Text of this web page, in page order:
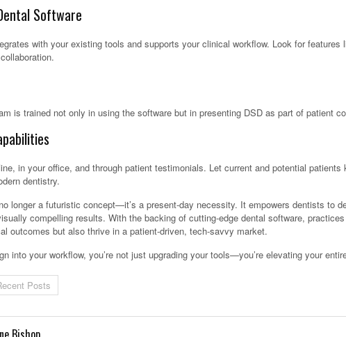
Software
with your existing tools and supports your clinical workflow. Look for features
is trained not only in using the software but in presenting DSD as part of patient
in your office, and through patient testimonials. Let current and potential patients
dentistry.
longer a futuristic concept—it’s a present-day necessity. It empowers dentists to
compelling results. With the backing of cutting-edge dental software,
outcomes but also thrive in a patient-driven, tech-savvy market.
into your workflow, you’re not just upgrading your tools—you’re elevating your
Posts